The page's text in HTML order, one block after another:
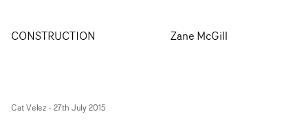
CONSTRUCTION Zane McGill
Cat Velez- 27th July 2015